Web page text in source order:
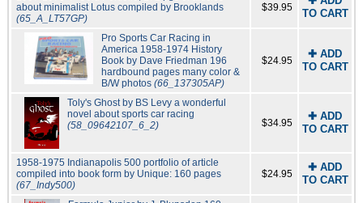
about minimalist Lotus compiled by Brooklands
(65_A_LT57GP)
$39.95
TO CART
Pro Sports Car Racing in
America 1958-1974 History
Book by Dave Friedman 196
hardbound pages many color &
B/W photos(66_137305AP)
$24.95
✚ ADD
TO CART
Toly's Ghost by BS Levy a wonderful
novel about sports car racing
(58_09642107_6_2)
$34.95
✚ ADD
TO CART
1958-1975 Indianapolis 500 portfolio of article
compiled into book form by Unique: 160 pages
(67_Indy500)
$24.95
✚ ADD
TO CART